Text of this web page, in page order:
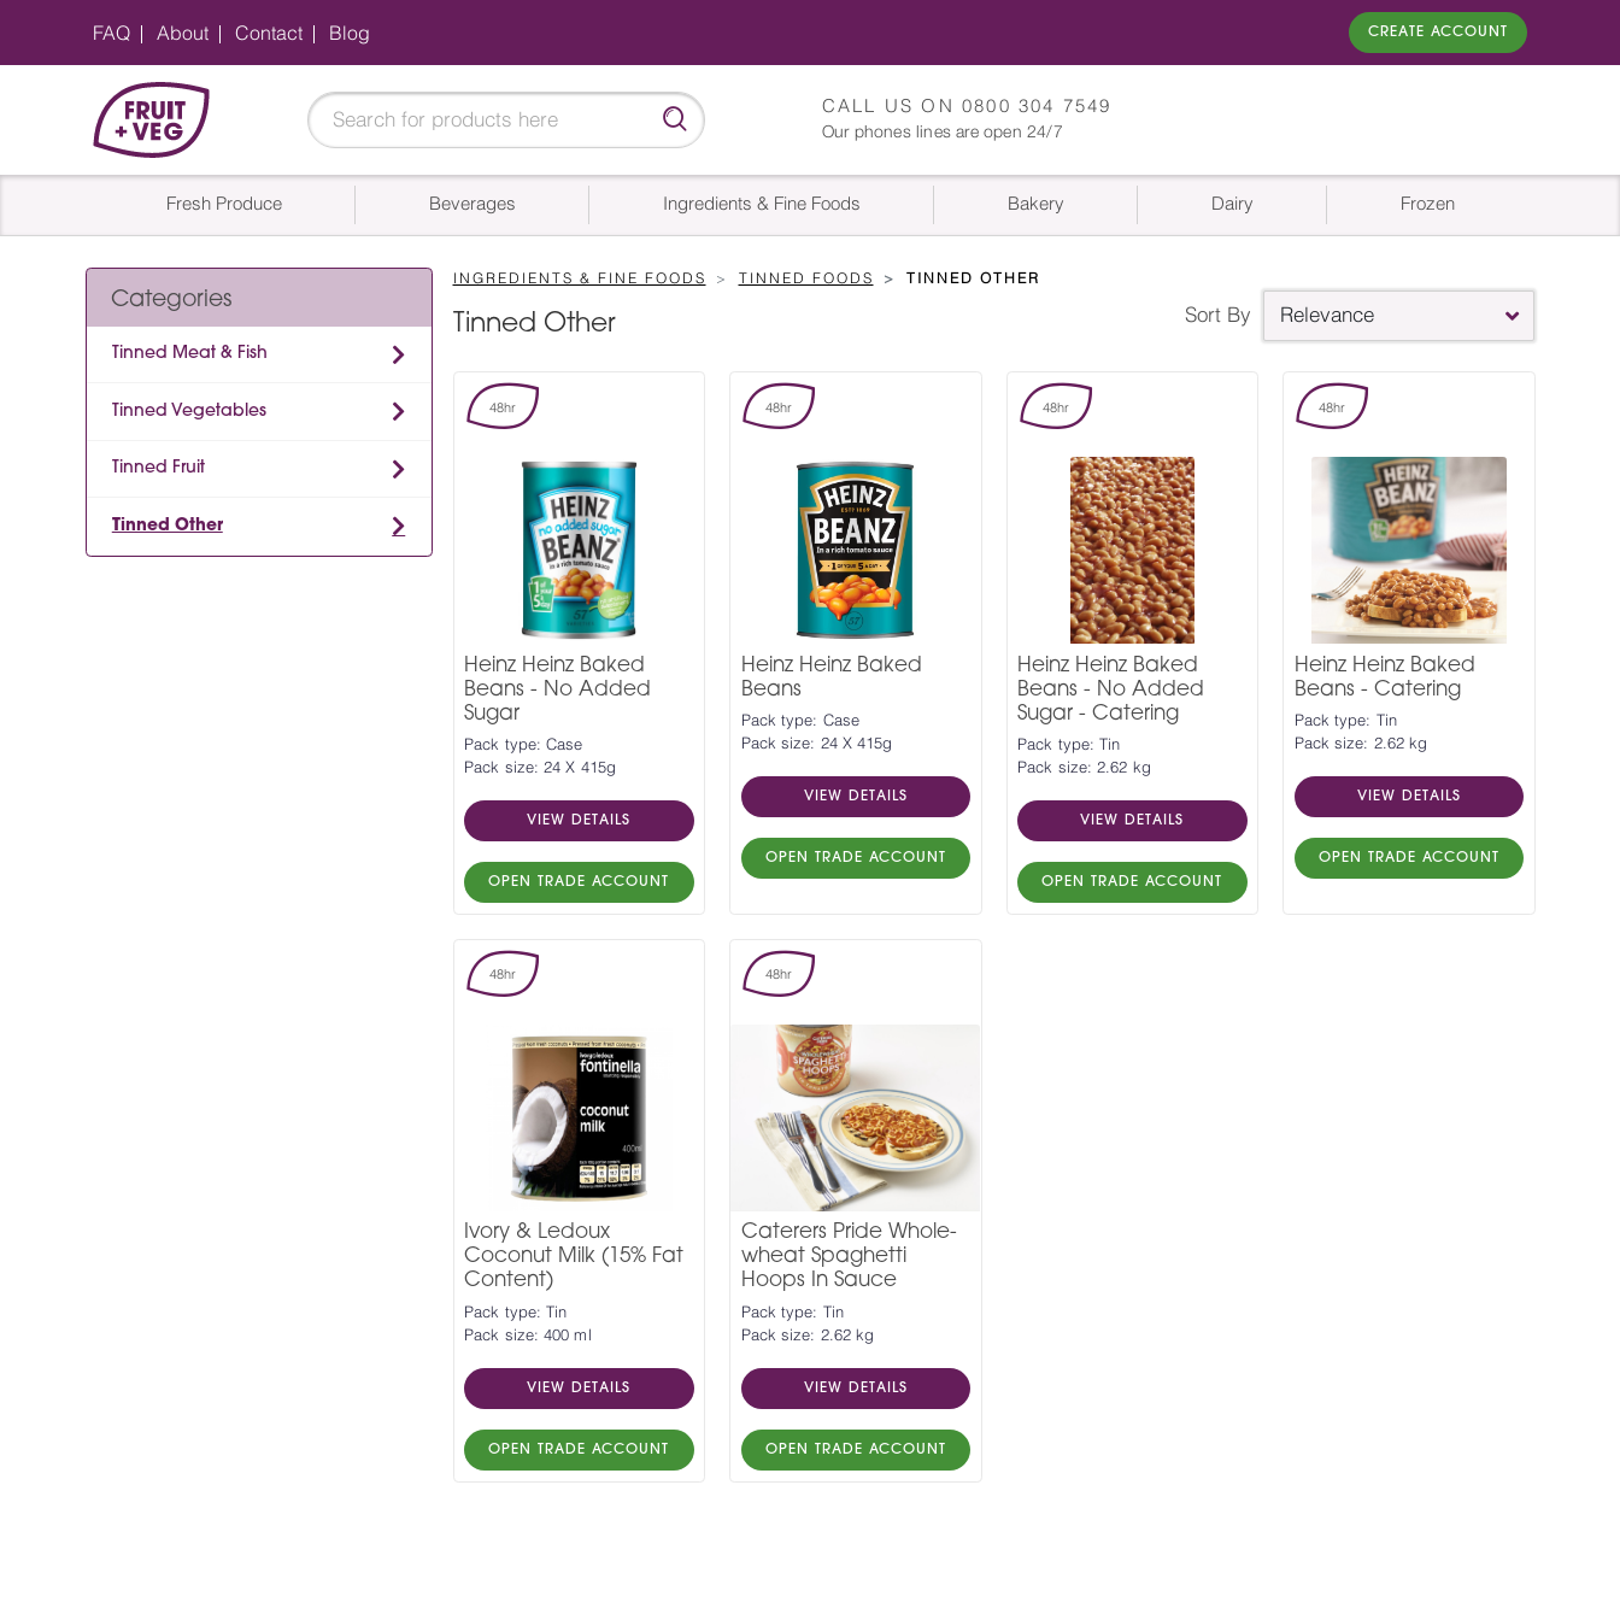
FAQ About Contact Blog CREATE ACCOUNT
CALL US ON 0800 304 7549
Our phones lines are open 24/7
Fresh Produce Beverages Ingredients & Fine Foods Bakery Dairy Frozen
Categories
Tinned Meat & Fish
Tinned Vegetables
Tinned Fruit
Tinned Other
INGREDIENTS & FINE FOODS TINNED FOODS TINNED OTHER
Tinned Other Sort By Relevance
48hr
Heinz Heinz Baked
Beans - No Added
Sugar
Pack type: Case
Pack size: 24 X 415g
VIEW DETAILS
OPEN TRADE ACCOUNT
48hr
Heinz Heinz Baked
Beans
Pack type: Case
Pack size: 24 X 415g
VIEW DETAILS
OPEN TRADE ACCOUNT
48hr
Heinz Heinz Baked
Beans - No Added
Sugar - Catering
Pack type: Tin
Pack size: 2.62 kg
VIEW DETAILS
OPEN TRADE ACCOUNT
48hr
Heinz Heinz Baked
Beans - Catering
Pack type: Tin
Pack size: 2.62 kg
VIEW DETAILS
OPEN TRADE ACCOUNT
48hr
Ivory & Ledoux
Coconut Milk (15% Fat
Content)
Pack type: Tin
Pack size: 400 ml
VIEW DETAILS
OPEN TRADE ACCOUNT
48hr
Caterers Pride Whole-
wheat Spaghetti
Hoops In Sauce
Pack type: Tin
Pack size: 2.62 kg
VIEW DETAILS
OPEN TRADE ACCOUNT